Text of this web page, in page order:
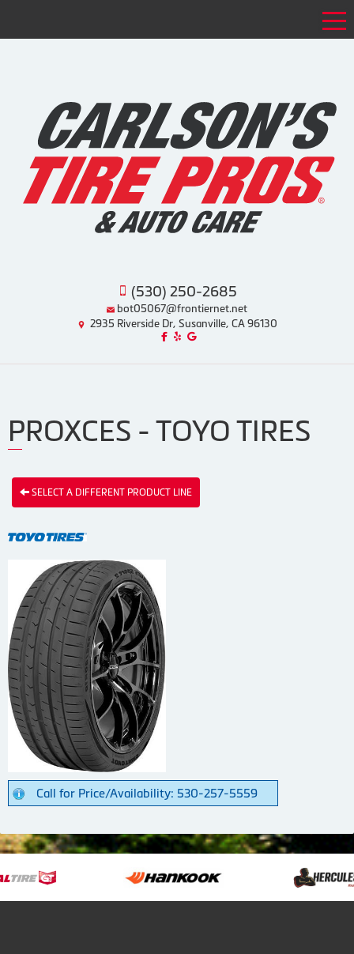
(530) 250-2685
bot05067@frontiernet.net
2935 Riverside Dr, Susanville, CA 96130
Like us on Facebook!
Review us on Yelp!
Find us on Google!
PROXCES - TOYO TIRES
SELECT A DIFFERENT PRODUCT LINE
Call for Price/Availability: 530-257-5559